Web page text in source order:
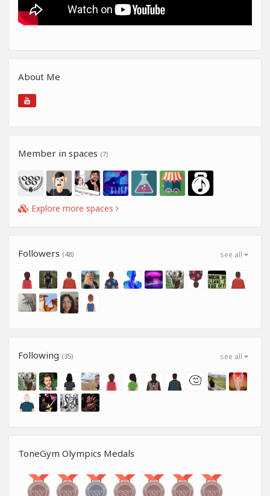
About Me
Member in spaces (7)
Explore more spaces
see all
Followers (48)
see all
Following (35)
ToneGym Olympics Medals